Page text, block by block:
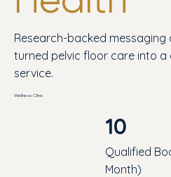
Research-backed messaging
turned pelvic floor care into
service.
Wellness Clinic
10
Qualified
Month)